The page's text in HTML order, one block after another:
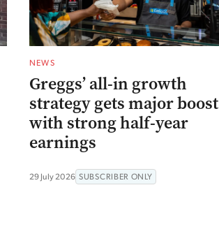
NEWS
Greggs’ all-in growth
strategy gets major boost
with strong half-year
earnings
29 July 2026 SUBSCRIBER ONLY